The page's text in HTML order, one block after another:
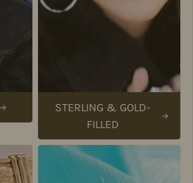
STERLING & GOLD-
FILLED